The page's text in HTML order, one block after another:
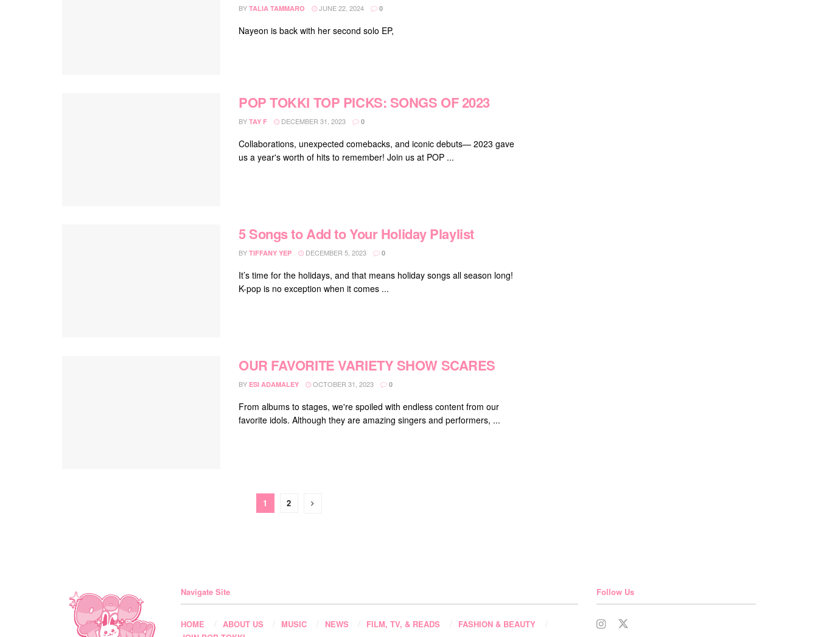
BY TALIA TAMMARO JUNE 22, 2024 0
Nayeon is back with her second solo EP,
POP TOKKI TOP PICKS: SONGS OF 2023
BY TAY F DECEMBER 31, 2023 0
Collaborations, unexpected comebacks, and iconic debuts— 2023 gave
us a year's worth of hits to remember! Join us at POP ...
5 Songs to Add to Your Holiday Playlist
BY TIFFANY YEP DECEMBER 5, 2023 0
It’s time for the holidays, and that means holiday songs all season long!
K-pop is no exception when it comes ...
OUR FAVORITE VARIETY SHOW SCARES
BY ESI ADAMALEY OCTOBER 31, 2023 0
From albums to stages, we're spoiled with endless content from our
favorite idols. Although they are amazing singers and performers, ...
1 2
Navigate Site
HOME ABOUT US MUSIC NEWS FILM, TV, & READS
FASHION & BEAUTY
Follow Us